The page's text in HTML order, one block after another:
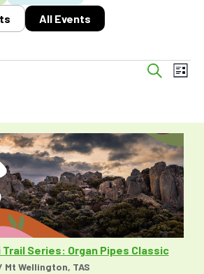
All Events
E
n
t
s
S
e
a
r
c
h
S
c
h
E
v
n
t
V
i
e
w
s
N
L
Trail Series: Organ Pipes Classic
Mt Wellington, TAS